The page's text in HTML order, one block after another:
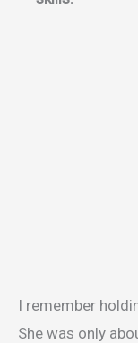
I remember
She was only